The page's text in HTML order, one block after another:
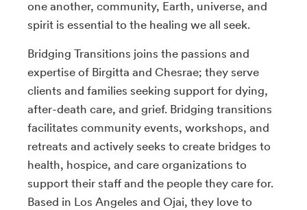
one another, community, Earth, universe, and
spirit is essential to the healing we all seek.
Bridging Transitions joins the passions and
expertise of Birgitta and Chesrae; they serve
clients and families seeking support for dying,
after-death care, and grief. Bridging transitions
facilitates community events, workshops, and
retreats and actively seeks to create bridges to
health, hospice, and care organizations to
support their staff and the people they care for.
Based in Los Angeles and Ojai, they love to